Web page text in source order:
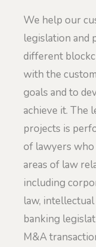
We help our
legislation and
different
with the
goals and to
achieve it. The
projects is
of lawyers who
areas of law
including
law,
banking
M&A